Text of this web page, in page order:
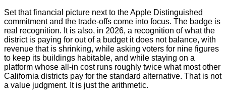
Set that financial picture next to the Apple Distinguished
commitment and the trade-offs come into focus. The badge is
real recognition. It is also, in 2026, a recognition of what the
district is paying for out of a budget it does not balance, with
revenue that is shrinking, while asking voters for nine figures
to keep its buildings habitable, and while staying on a
platform whose all-in cost runs roughly twice what most other
California districts pay for the standard alternative. That is not
a value judgment. It is just the arithmetic.